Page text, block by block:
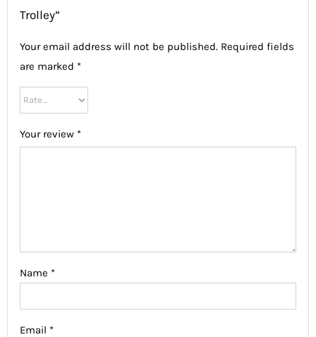
Trolley”
Your email address will not be published. Required fields
are marked *
Your review *
Name *
Email *